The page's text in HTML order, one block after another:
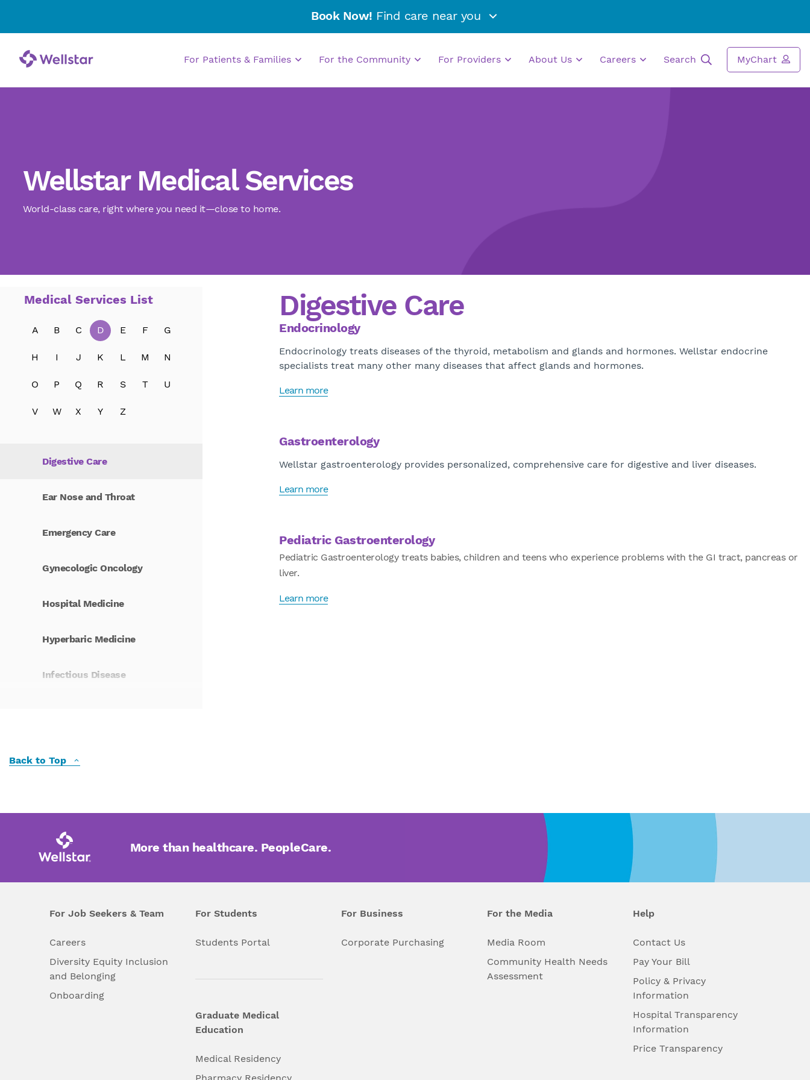
Book Now! Find care near you
For Patients & Families For the Community For Providers About Us Careers Search MyChart
Wellstar Medical Services
World-class care, right where you need it—close to home.
Medical Services List
A B C D E F G
H I J K L M N
O P Q R S T U
V W X Y Z
Bariatrics and Weight
Cancer Care
Cardiology
Dermatology
Diabetes Education
Diagnostic Care
Digestive Care
Ear Nose and Throat
Emergency Care
Gynecologic Oncology
Hospital Medicine
Hyperbaric Medicine
Infectious Disease
Medicine
Lung Health
Neonatology
Digestive Care
Endocrinology
Endocrinology treats diseases of the thyroid, metabolism and glands and hormones. Wellstar endocrine
specialists treat many other many diseases that affect glands and hormones.
Learn more
Gastroenterology
Wellstar gastroenterology provides personalized, comprehensive care for digestive and liver diseases.
Learn more
Pediatric Gastroenterology
Pediatric Gastroenterology treats babies, children and teens who experience problems with the GI tract, pancreas or
liver.
Learn more
Back to Top
More than healthcare. PeopleCare.
For Job Seekers & Team
Careers
Diversity Equity Inclusion
and Belonging
Onboarding
For Students
Students Portal
Graduate Medical
Education
Medical Residency
For Business
Corporate Purchasing
For the Media
Media Room
Community Health Needs
Assessment
Help
Contact Us
Pay Your Bill
Policy & Privacy
Information
Hospital Transparency
Information
Price Transparency